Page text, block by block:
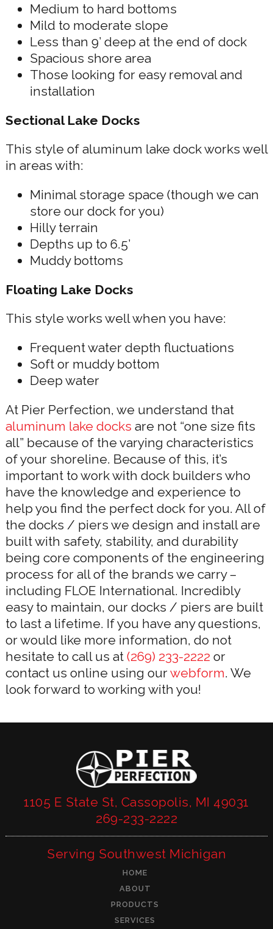
Medium to hard bottoms
Mild to moderate slope
Less than 9’ deep at the end of dock
Spacious shore area
Those looking for easy removal and
installation
Sectional Lake Docks
This style of aluminum lake dock works well
in areas with:
Minimal storage space (though we can
store our dock for you)
Hilly terrain
Depths up to 6.5’
Muddy bottoms
Floating Lake Docks
This style works well when you have:
Frequent water depth fluctuations
Soft or muddy bottom
Deep water
At Pier Perfection, we understand that
aluminum lake docks are not “one size fits
all” because of the varying characteristics
of your shoreline. Because of this, it’s
important to work with dock builders who
have the knowledge and experience to
help you find the perfect dock for you. All of
the docks / piers we design and install are
built with safety, stability, and durability
being core components of the engineering
process for all of the brands we carry –
including FLOE International. Incredibly
easy to maintain, our docks / piers are built
to last a lifetime. If you have any questions,
or would like more information, do not
hesitate to call us at (269) 233-2222 or
contact us online using ourwebform. We
look forward to working with you!
1105 E State St, Cassopolis, MI 49031
269-233-2222
Serving Southwest Michigan
HOME
ABOUT
PRODUCTS
SERVICES